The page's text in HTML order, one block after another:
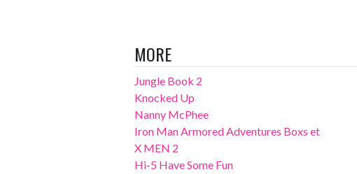
MORE
Jungle Book 2
Knocked Up
Nanny McPhee
Iron Man Armored Adventures Boxs et
X MEN 2
Hi-5 Have Some Fun